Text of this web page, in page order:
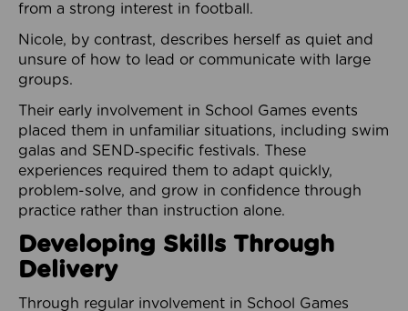
from a strong interest in football.
Nicole, by contrast, describes herself as quiet and
unsure of how to lead or communicate with large
groups.
Their early involvement in School Games events
placed them in unfamiliar situations, including swim
galas and SEND‑specific festivals. These
experiences required them to adapt quickly,
problem-solve, and grow in confidence through
practice rather than instruction alone.
Developing Skills Through
Delivery
Through regular involvement in School Games